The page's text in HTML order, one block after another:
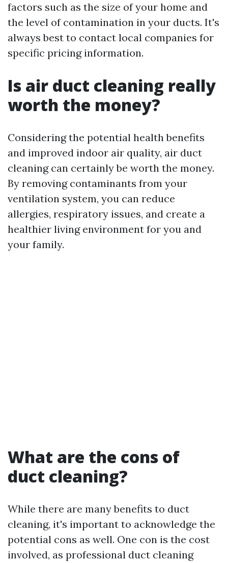
factors such as the size of your home and
the level of contamination in your ducts. It's
always best to contact local companies for
specific pricing information.
Is air duct cleaning really
worth the money?
Considering the potential health benefits
and improved indoor air quality, air duct
cleaning can certainly be worth the money.
By removing contaminants from your
ventilation system, you can reduce
allergies, respiratory issues, and create a
healthier living environment for you and
your family.
What are the cons of
duct cleaning?
While there are many benefits to duct
cleaning, it's important to acknowledge the
potential cons as well. One con is the cost
involved, as professional duct cleaning